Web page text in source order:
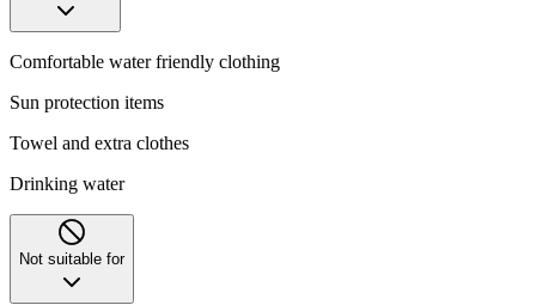
Comfortable water friendly clothing
Sun protection items
Towel and extra clothes
Drinking water
Not suitable for